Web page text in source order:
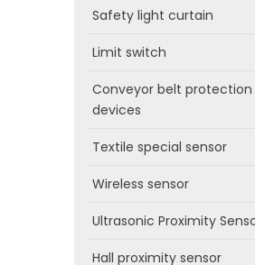
Safety light curtain
Limit switch
Conveyor belt protection
devices
Textile special sensor
Wireless sensor
Ultrasonic Proximity
Hall proximity sensor